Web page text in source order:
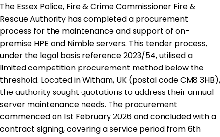
The Essex Police, Fire & Crime Commissioner Fire &
Rescue Authority has completed a procurement
process for the maintenance and support of on-
premise HPE and Nimble servers. This tender process,
under the legal basis reference 2023/54, utilised a
limited competition procurement method below the
threshold. Located in Witham, UK (postal code CM8 3HB),
the authority sought quotations to address their annual
server maintenance needs. The procurement
commenced on 1st February 2026 and concluded with a
contract signing, covering a service period from 6th